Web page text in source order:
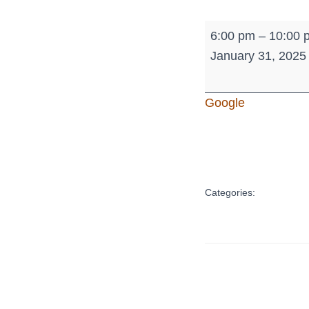
Sr.
High
-
Where's
6:00 pm – 10:00
January 31, 2025
Google
Categories: